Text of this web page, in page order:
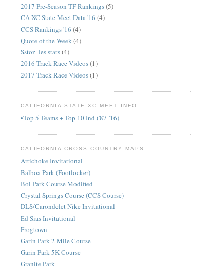
2017 Pre-Season TF Rankings(5)
CA XC State Meet Data '16 (4)
CCS Rankings '16 (4)
Quote of the Week(4)
Sstoz Tes stats(4)
2016 Track Race Videos(1)
2017 Track Race Videos(1)
CALIFORNIA STATE XC MEET INFO
•Top 5 Teams + Top 10 Ind.('87-'16)
CALIFORNIA CROSS COUNTRY MAPS
Artichoke Invitational
Balboa Park (Footlocker)
Bol Park Course Modified
Crystal Springs Course (CCS Course)
DLS/Carondelet Nike Invitational
Ed Sias Invitational
Frogtown
Garin Park 2 Mile Course
Garin Park 5K Course
Granite Park